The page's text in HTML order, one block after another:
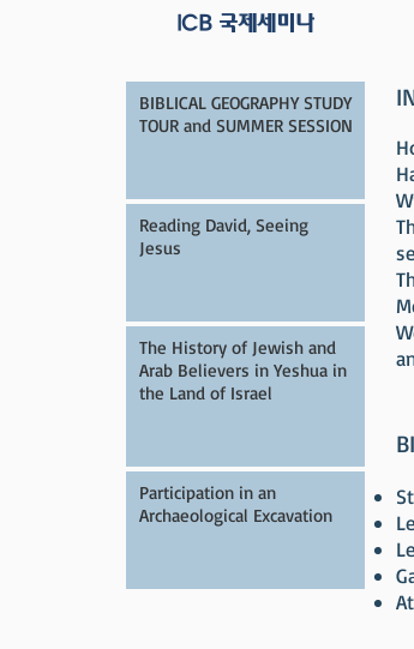
ICB 국제세미나
BIBLICAL GEOGRAPHY STUDY
TOUR and SUMMER SESSION
Reading David, Seeing
Jesus
The History of Jewish and
Arab Believers in Yeshua in
the Land of Israel
Participation in an
Archaeological Excavation